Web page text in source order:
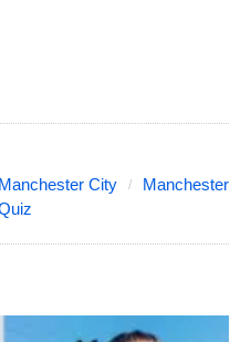
Manchester City
Manchester